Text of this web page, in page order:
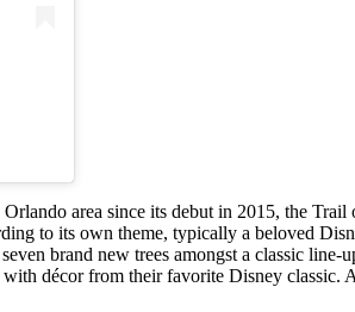
area since its debut in 2015, the
to its own theme, typically a beloved
brand new trees amongst a classic
décor from their favorite Disney